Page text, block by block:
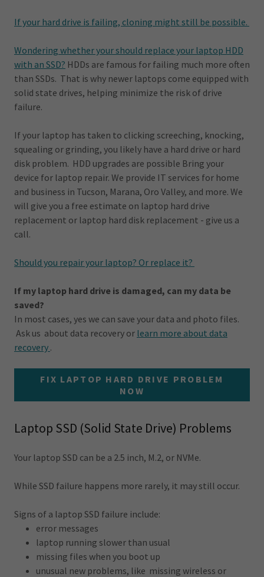
If your hard drive is failing, cloning might still be possible.
Wondering whether your should replace your laptop HDD
with an SSD? HDDs are famous for failing much more often
than SSDs. That is why newer laptops come equipped with
solid state drives, helping minimize the risk of drive
failure.
If your laptop has taken to clicking screeching, knocking,
squealing or grinding, you likely have a hard drive or hard
disk problem. HDD upgrades are possible Bring your
device for laptop repair. We provide IT services for home
and business in Tucson, Marana, Oro Valley, and more. We
will give you a free estimate on laptop hard drive
replacement or laptop hard disk replacement - give us a
call.
Should you repair your laptop? Or replace it?
If my laptop hard drive is damaged, can my data be
saved?
In most cases, yes we can save your data and photo files.
Ask us about data recovery or learn more about data
recovery .
FIX LAPTOP HARD DRIVE PROBLEM
NOW
Laptop SSD (Solid State Drive) Problems
Your laptop SSD can be a 2.5 inch, M.2, or NVMe.
While SSD failure happens more rarely, it may still occur.
Signs of a laptop SSD failure include:
error messages
laptop running slower than usual
missing files when you boot up
unusual new problems, like missing wireless or